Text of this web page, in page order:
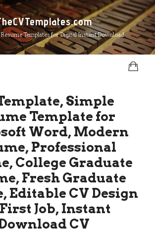
Templates for Digital Instant Download
Simple
Template for
Word, Modern
Professional
College Graduate
Fresh Graduate
Editable CV Design
Job, Instant
CV